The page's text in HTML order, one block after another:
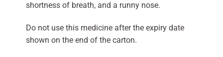
shortness of breath, and a runny nose.
Do not use this medicine after the expiry date
shown on the end of the carton.